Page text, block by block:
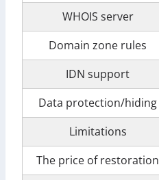
WHOIS server
Domain zone rules
IDN support
Data protection/hiding
Limitations
The price of restoration